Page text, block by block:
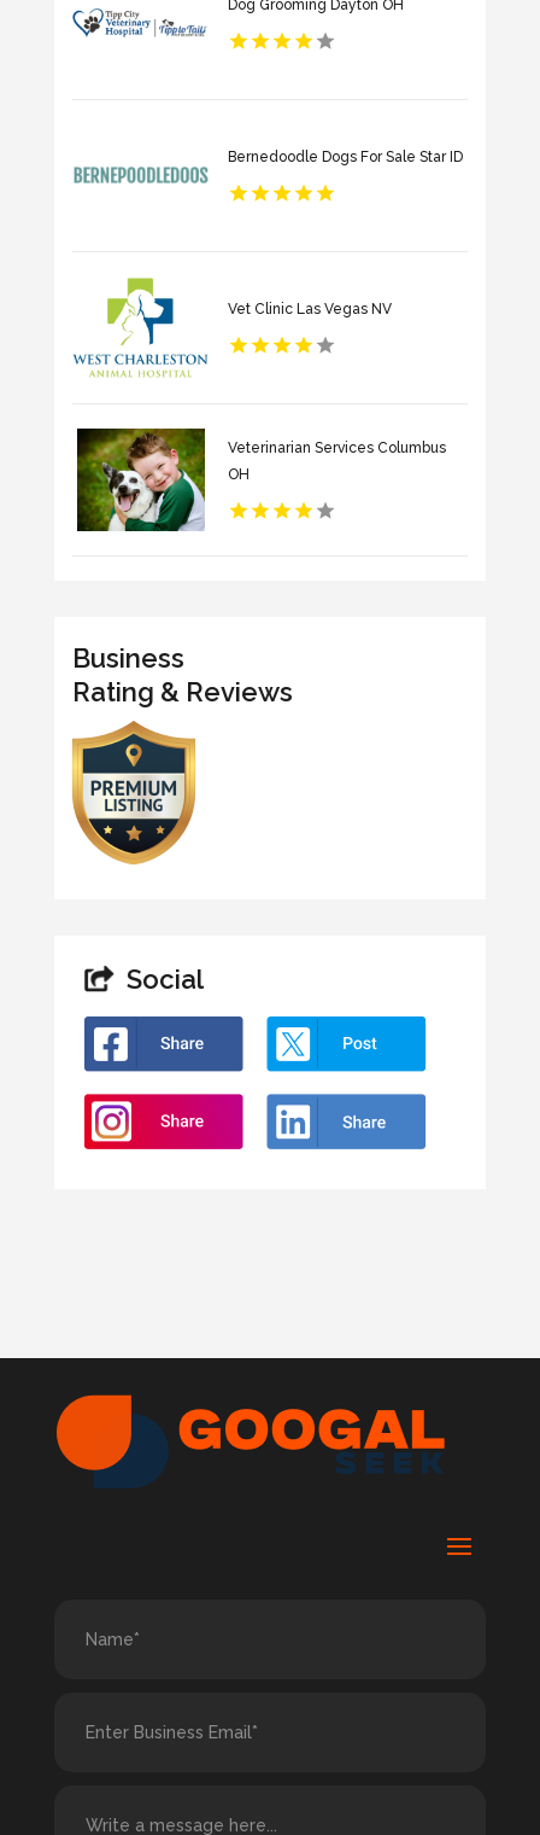
Dog Grooming Dayton OH
Bernedoodle Dogs For Sale Star ID
Vet Clinic Las Vegas NV
Veterinarian Services Columbus
OH
Business
Rating & Reviews
Social